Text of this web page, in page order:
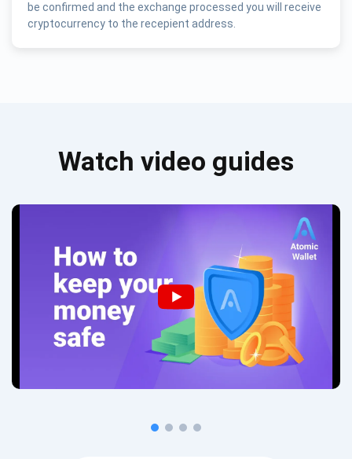
be confirmed and the exchange processed you will receive
cryptocurrency to the recepient address.
Watch video guides